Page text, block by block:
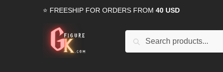
⭐ FREESHIP FOR ORDERS FROM 40 USD
Search